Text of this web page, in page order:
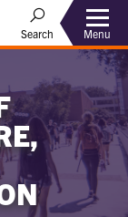
Search Menu